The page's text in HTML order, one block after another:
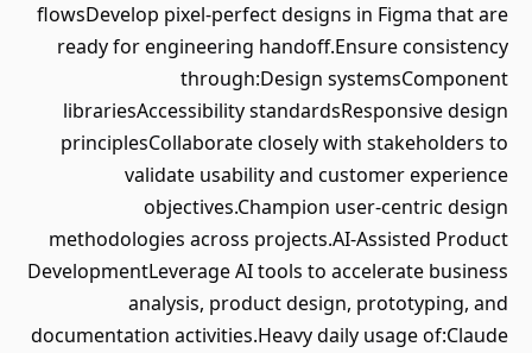
flowsDevelop pixel-perfect designs in Figma that are
ready for engineering handoff.Ensure consistency
through:Design systemsComponent
librariesAccessibility standardsResponsive design
principlesCollaborate closely with stakeholders to
validate usability and customer experience
objectives.Champion user-centric design
methodologies across projects.AI-Assisted Product
DevelopmentLeverage AI tools to accelerate business
analysis, product design, prototyping, and
documentation activities.Heavy daily usage of:Claude